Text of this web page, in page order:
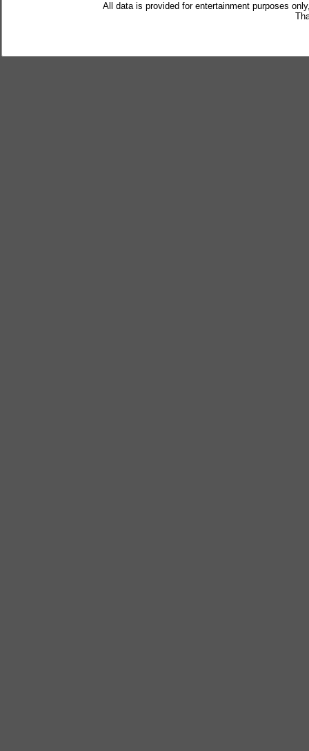
All data is provided for entertainment purposes